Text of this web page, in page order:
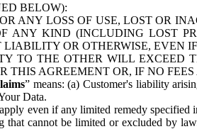
BELOW):
ANY LOSS OF USE, LOST OR
ANY KIND (INCLUDING LOST
OR OTHERWISE, EVEN
TO THE OTHER WILL EXCEED
THIS AGREEMENT OR, IF NO
” means: (a) Customer's liability
Data.
even if any limited remedy specified
cannot be limited or excluded by